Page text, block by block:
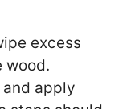
excess
wood.
apply